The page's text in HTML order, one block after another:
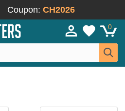
Coupon: CH2026
0